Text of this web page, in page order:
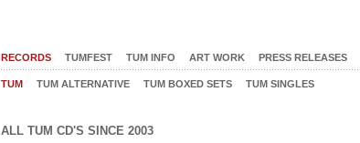
RECORDS TUMFEST TUM INFO ART WORK PRESS RELEASES
TUM TUM ALTERNATIVE TUM BOXED SETS TUM SINGLES
ALL TUM CD'S SINCE 2003